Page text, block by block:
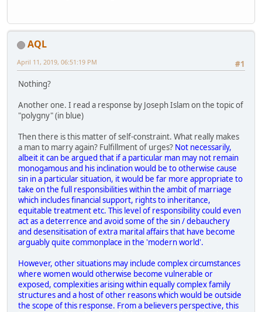
AQL
#1
April 11, 2019, 06:51:19 PM
Nothing?
Another one. I read a response by Joseph Islam on the topic of
"polygny" (in blue)
Then there is this matter of self-constraint. What really makes
a man to marry again? Fulfillment of urges? Not necessarily,
albeit it can be argued that if a particular man may not remain
monogamous and his inclination would be to otherwise cause
sin in a particular situation, it would be far more appropriate to
take on the full responsibilities within the ambit of marriage
which includes financial support, rights to inheritance,
equitable treatment etc. This level of responsibility could even
act as a deterrence and avoid some of the sin / debauchery
and desensitisation of extra marital affairs that have become
arguably quite commonplace in the 'modern world'.
However, other situations may include complex circumstances
where women would otherwise become vulnerable or
exposed, complexities arising within equally complex family
structures and a host of other reasons which would be outside
the scope of this response. From a believers perspective, this